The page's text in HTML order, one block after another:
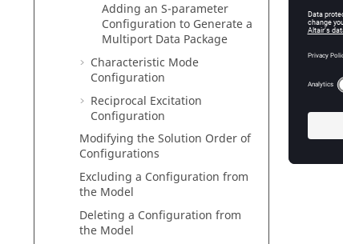
Adding an S-parameter
Configuration to Generate a
Multiport Data Package
Characteristic Mode
Configuration
Reciprocal Excitation
Configuration
Modifying the Solution Order of
Configurations
Excluding a Configuration from
the Model
Deleting a Configuration from
the Model